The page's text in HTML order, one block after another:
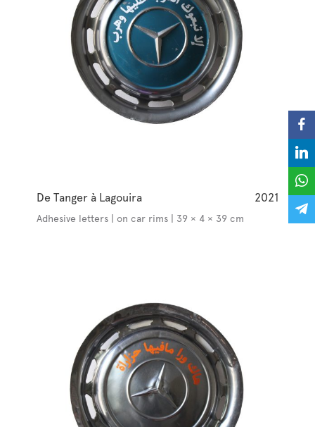
De Tanger à Lagouira 2021
Adhesive letters | on car rims | 39 × 4 × 39 cm